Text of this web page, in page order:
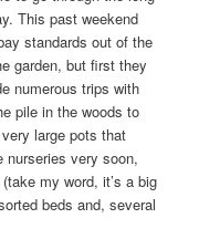
This past weekend
standards out of the
garden, but first they
numerous trips with
pile in the woods to
large pots that
nurseries very soon,
my word, it’s a big
beds and, several